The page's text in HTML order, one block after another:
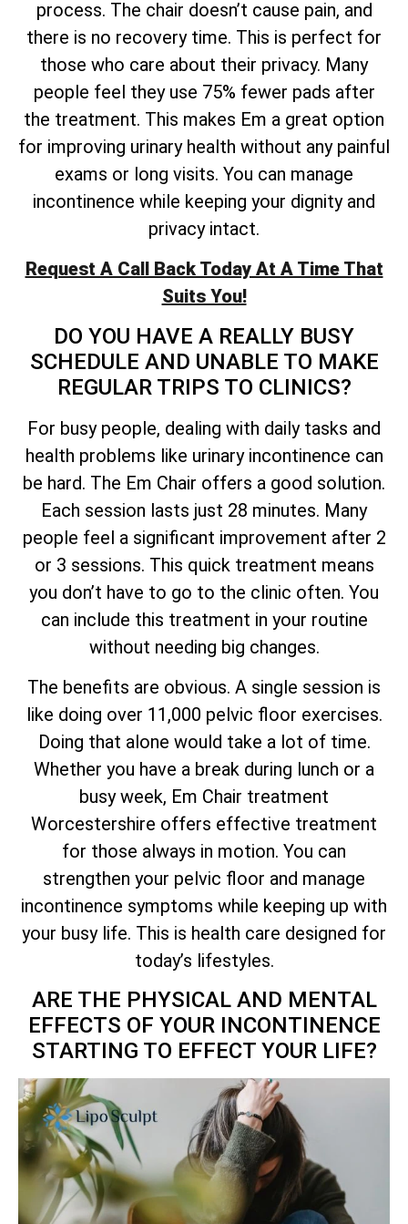
process. The chair doesn’t cause pain, and
there is no recovery time. This is perfect for
those who care about their privacy. Many
people feel they use 75% fewer pads after
the treatment. This makes Em a great option
for improving urinary health without any painful
exams or long visits. You can manage
incontinence while keeping your dignity and
privacy intact.
Request A Call Back Today At A Time That
Suits You!
DO YOU HAVE A REALLY BUSY
SCHEDULE AND UNABLE TO MAKE
REGULAR TRIPS TO CLINICS?
For busy people, dealing with daily tasks and
health problems like urinary incontinence can
be hard. The Em Chair offers a good solution.
Each session lasts just 28 minutes. Many
people feel a significant improvement after 2
or 3 sessions. This quick treatment means
you don’t have to go to the clinic often. You
can include this treatment in your routine
without needing big changes.
The benefits are obvious. A single session is
like doing over 11,000 pelvic floor exercises.
Doing that alone would take a lot of time.
Whether you have a break during lunch or a
busy week, Em Chair treatment
Worcestershire offers effective treatment
for those always in motion. You can
strengthen your pelvic floor and manage
incontinence symptoms while keeping up with
your busy life. This is health care designed for
today’s lifestyles.
ARE THE PHYSICAL AND MENTAL
EFFECTS OF YOUR INCONTINENCE
STARTING TO EFFECT YOUR LIFE?